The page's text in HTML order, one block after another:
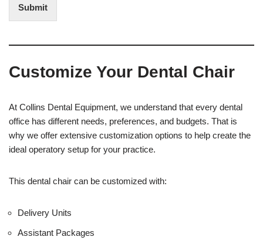
r
s
f
i
U
s
Submit
Customize Your Dental Chair
At Collins Dental Equipment, we understand that every dental
office has different needs, preferences, and budgets. That is
why we offer extensive customization options to help create the
ideal operatory setup for your practice.
This dental chair can be customized with:
Delivery Units
Assistant Packages